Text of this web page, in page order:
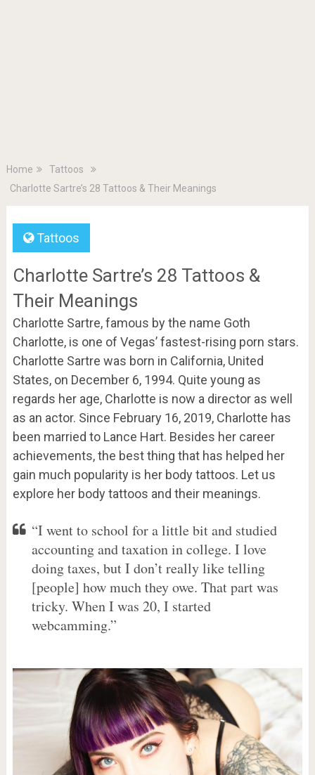
Home
Tattoos
Charlotte Sartre’s 28 Tattoos & Their Meanings
Tattoos
Charlotte Sartre’s 28 Tattoos &
Their Meanings
Charlotte Sartre, famous by the name Goth
Charlotte, is one of Vegas’ fastest-rising porn stars.
Charlotte Sartre was born in California, United
States, on December 6, 1994. Quite young as
regards her age, Charlotte is now a director as well
as an actor. Since February 16, 2019, Charlotte has
been married to Lance Hart. Besides her career
achievements, the best thing that has helped her
gain much popularity is her body tattoos. Let us
explore her body tattoos and their meanings.
“I went to school for a little bit and studied
accounting and taxation in college. I love
doing taxes, but I don’t really like telling
[people] how much they owe. That part was
tricky. When I was 20, I started
webcamming.”